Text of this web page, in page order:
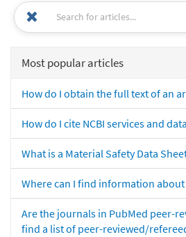
Most popular articles
How do I obtain the full text of an
How do I cite NCBI services and
What is a Material Safety Data
Where can I find information
Are the journals in PubMed peer-
find a list of peer-reviewed/